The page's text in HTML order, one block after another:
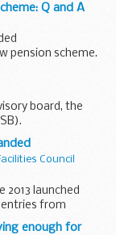
to grow
Q and A
pension scheme.
as further details
board, the
Council
2013 launched
entries from
enough for